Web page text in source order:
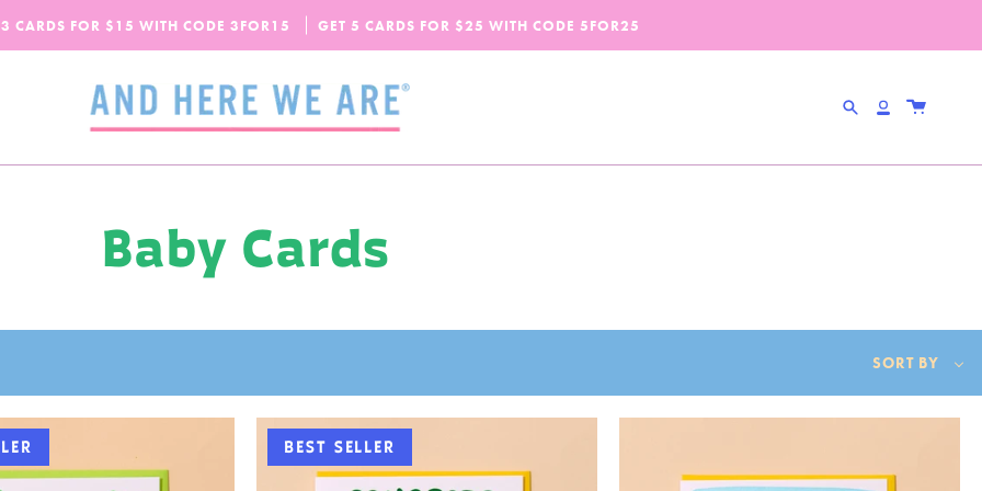
OUR FALL-WINTER 2026 COLLECTION IS HERE!CHECK IT OUT
CARDS FOR $15 WITH CODE 3FOR15 GET 5 CARDS FOR $25 WITH CODE 5FOR25
SPEND$65 MORE + GET FREE DOMESTIC SHIPPING!
SearchAccount
Baby Cards
Sort
by
SORT BY
BEST SELLER